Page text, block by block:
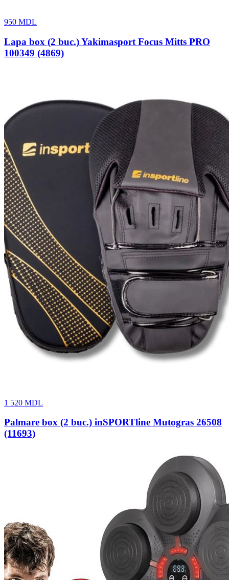
950 MDL
Lapa box (2 buc.) Yakimasport Focus Mitts PRO
100349 (4869)
1 520 MDL
Palmare box (2 buc.) inSPORTline Mutogras 26508
(11693)